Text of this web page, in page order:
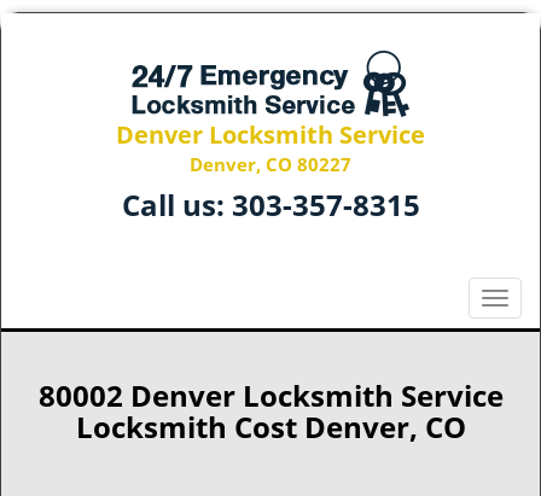
Denver Locksmith Service
Denver, CO 80227
Call us: 303-357-8315
T
o
l
80002 Denver Locksmith Service
Locksmith Cost Denver, CO